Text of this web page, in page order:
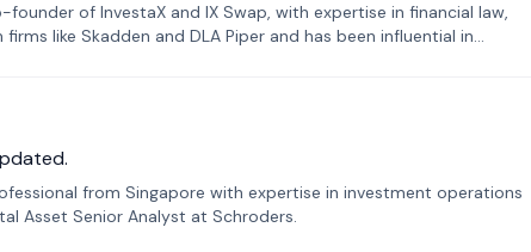
of InvestaX and IX Swap, with expertise in financial law,
like Skadden and DLA Piper and has been influential in
from Singapore with expertise in investment operations
Asset Senior Analyst at Schroders.